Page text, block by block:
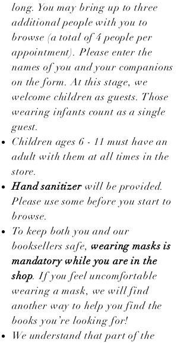
long. You may bring up to three
additional people with you to
browse (a total of 4 people per
appointment). Please enter the
names of you and your companions
on the form. At this stage, we
welcome children as guests. Those
wearing infants count as a single
guest.
Children ages 6 - 11 must have an
adult with them at all times in the
store.
Hand sanitizerwill be provided.
Please use some before you start to
browse.
To keep both you and our
booksellers safe,wearing masks is
mandatory while you are in the
shop. If you feel uncomfortable
wearing a mask, we will find
another way to help you find the
books you’re looking for!
We understand that part of the